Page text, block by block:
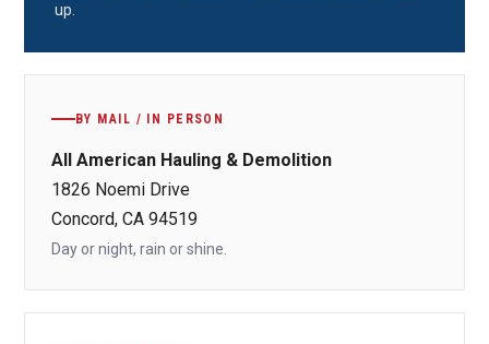
up.
BY MAIL / IN PERSON
All American Hauling & Demolition
1826 Noemi Drive
Concord, CA 94519
Day or night, rain or shine.